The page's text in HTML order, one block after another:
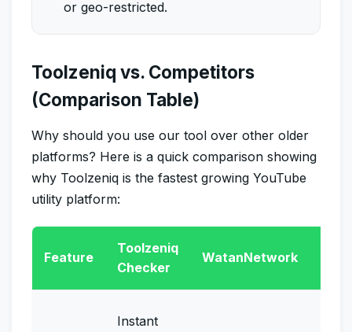
or geo-restricted.
Toolzeniq vs. Competitors
(Comparison Table)
Why should you use our tool over other older
platforms? Here is a quick comparison showing
why Toolzeniq is the fastest growing YouTube
utility platform:
Feature
Toolzeniq
Checker
WatanNetwork
Instant